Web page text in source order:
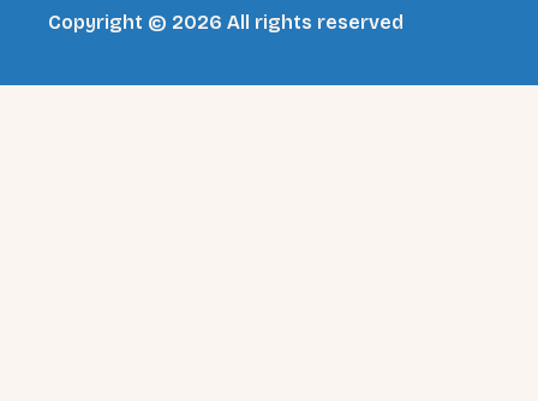
Copyright © 2026 All rights reserved